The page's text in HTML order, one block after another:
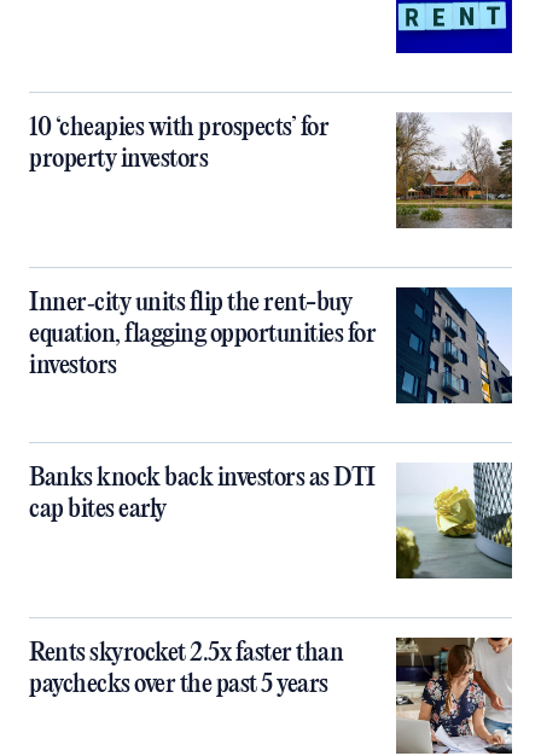
10 ‘cheapies with prospects’ for
property investors
Inner‑city units flip the rent-buy
equation, flagging opportunities for
investors
Banks knock back investors as DTI
cap bites early
Rents skyrocket 2.5x faster than
paychecks over the past 5 years